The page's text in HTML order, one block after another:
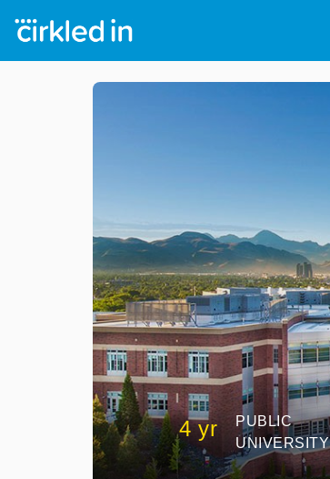
4 yr
PUBLIC
UNIVERSITY